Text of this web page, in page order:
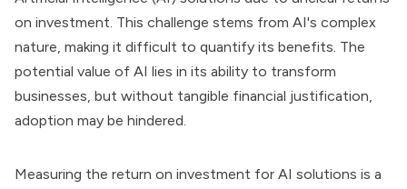
on investment. This challenge stems from AI's complex
nature, making it difficult to quantify its benefits. The
potential value of AI lies in its ability to transform
businesses, but without tangible financial justification,
adoption may be hindered.
Measuring the return on investment for AI solutions is a